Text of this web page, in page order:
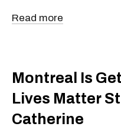
Read more
Montreal Is
Lives Matter
Catherine